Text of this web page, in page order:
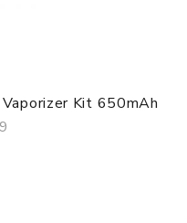
Kit 650mAh